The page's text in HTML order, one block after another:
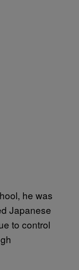
he was
Japanese
to control